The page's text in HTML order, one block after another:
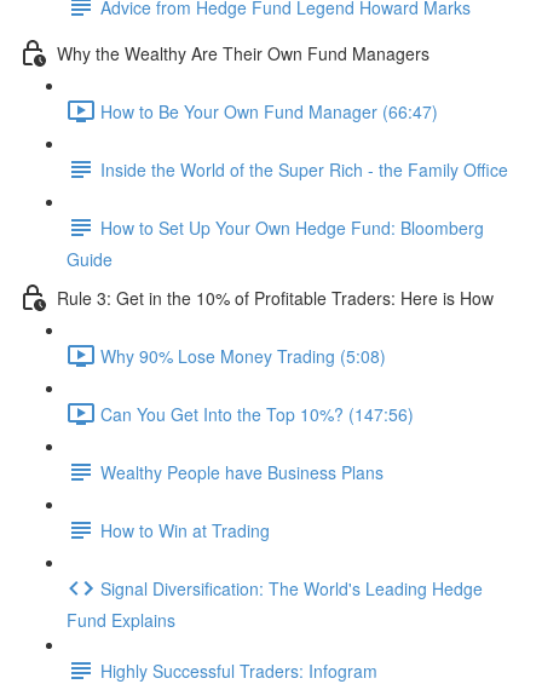
Advice from Hedge Fund Legend Howard Marks
Why the Wealthy Are Their Own Fund Managers
How to Be Your Own Fund Manager (66:47)
Inside the World of the Super Rich - the Family Office
How to Set Up Your Own Hedge Fund: Bloomberg
Guide
Rule 3: Get in the 10% of Profitable Traders: Here is How
Why 90% Lose Money Trading (5:08)
Can You Get Into the Top 10%? (147:56)
Wealthy People have Business Plans
How to Win at Trading
Signal Diversification: The World's Leading Hedge
Fund Explains
Highly Successful Traders: Infogram